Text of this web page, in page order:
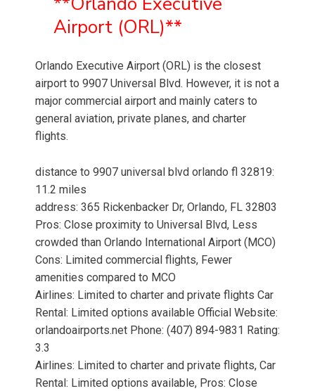
Airport (ORL)**
Orlando Executive Airport (ORL) is the closest
airport to 9907 Universal Blvd. However, it is not a
major commercial airport and mainly caters to
general aviation, private planes, and charter
flights.
distance to 9907 universal blvd orlando fl 32819:
11.2 miles
address: 365 Rickenbacker Dr, Orlando, FL 32803
Pros: Close proximity to Universal Blvd, Less
crowded than Orlando International Airport (MCO)
Cons: Limited commercial flights, Fewer
amenities compared to MCO
Airlines: Limited to charter and private flights Car
Rental: Limited options available Official Website:
orlandoairports.net Phone: (407) 894-9831 Rating:
3.3
Airlines: Limited to charter and private flights, Car
Rental: Limited options available, Pros: Close